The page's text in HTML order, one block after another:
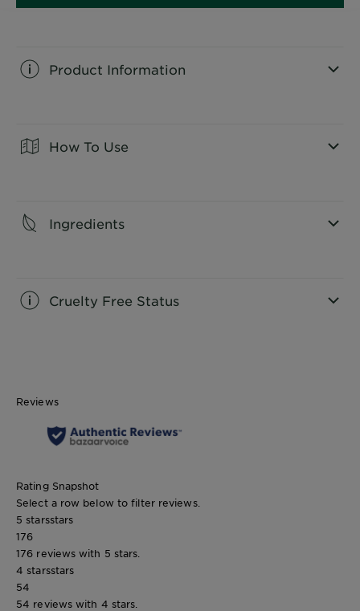
Product Information
How To Use
Ingredients
Cruelty Free Status
Reviews
Rating Snapshot
Select a row below to filter reviews.
5 starsstars
176
176 reviews with 5 stars.
4 starsstars
54
54 reviews with 4 stars.